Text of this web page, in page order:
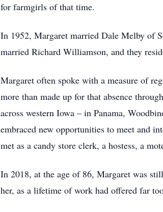
for farmgirls of that time.
In 1952, Margaret married Dale Melby of
married Richard Williamson, and they
Margaret often spoke with a measure of
more than made up for that absence
across western Iowa – in Panama,
embraced new opportunities to meet and
met as a candy store clerk, a hostess, a
In 2018, at the age of 86, Margaret was
her, as a lifetime of work had offered far